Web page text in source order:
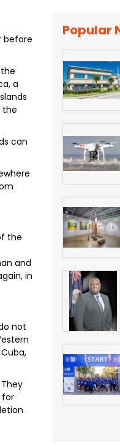
before
a
the
can
the
and
in
not
for
Popular